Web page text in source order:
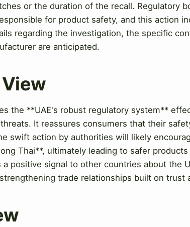
or the duration of the recall. Regulatory
for product safety, and this action
regarding the investigation, the specific
are anticipated.
the **UAE's robust regulatory system**
It reassures consumers that their
swift action by authorities will likely
Thai**, ultimately leading to safer
a positive signal to other countries about the
trade relationships built on trust